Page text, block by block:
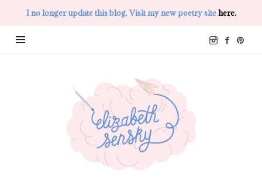
I no longer update this blog. Visit my new poetry sitehere.
Sensky